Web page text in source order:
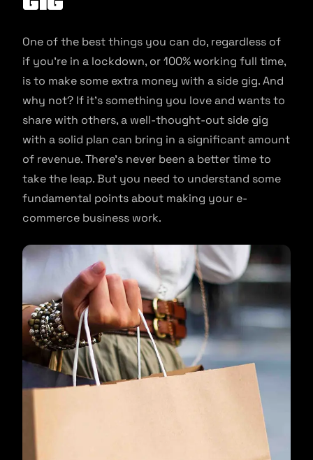
One of the best things you can do, regardless of
if you’re in a lockdown, or 100% working full time,
is to make some extra money with a side gig. And
why not? If it’s something you love and wants to
share with others, a well-thought-out side gig
with a solid plan can bring in a significant amount
of revenue. There’s never been a better time to
take the leap. But you need to understand some
fundamental points about making your e-
commerce business work.